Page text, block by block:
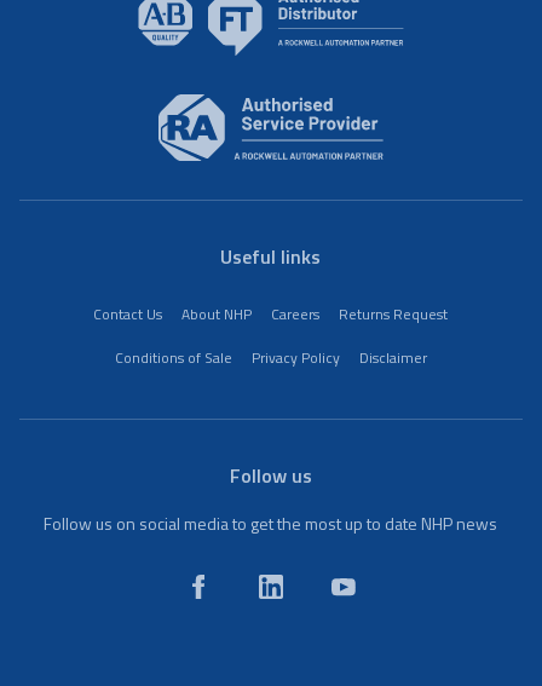
Useful links
Contact Us About NHP Careers
Returns Request
Conditions of Sale
Privacy Policy Disclaimer
Follow us
Follow us on social media to get the most up to date NHP news